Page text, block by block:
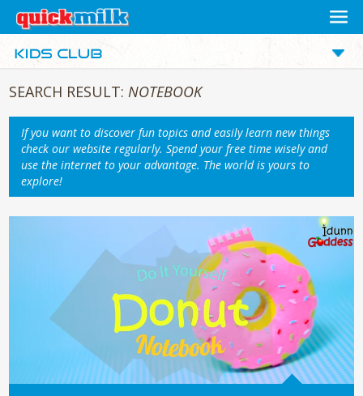
SEARCH RESULT: NOTEBOOK
If you want to discover fun topics and easily learn new things
check our website regularly. Spend your free time wisely and
use the internet to your advantage. The world is yours to
explore!